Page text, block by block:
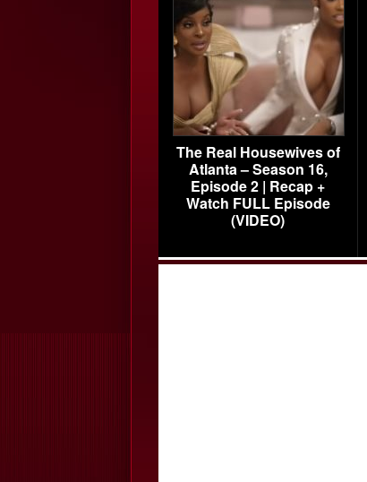
The Real Housewives of
Atlanta – Season 16,
Episode 2 | Recap +
Watch FULL Episode
(VIDEO)